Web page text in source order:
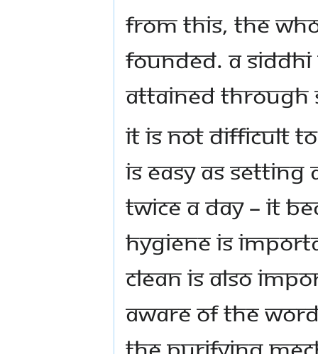
From this, the
founded. A
attained through
It is not difficult
is easy as
twice a day – it
hygiene is
clean is also
aware of the
the purifying